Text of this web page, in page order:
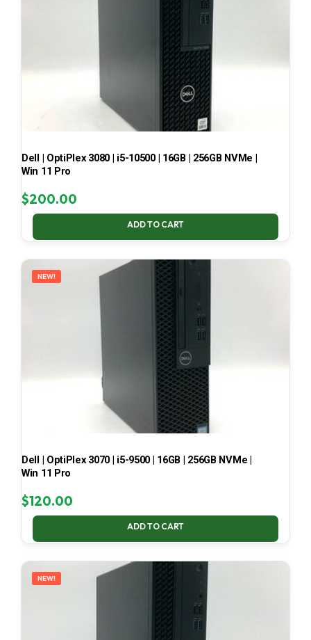
Dell | OptiPlex 3080 | i5-10500 | 16GB | 256GB NVMe |
Win 11 Pro
$200.00
ADD TO CART
NEW!
Dell | OptiPlex 3070 | i5-9500 | 16GB | 256GB NVMe |
Win 11 Pro
$120.00
ADD TO CART
NEW!